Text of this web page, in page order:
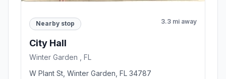
Nearby stop 3.3 mi away
City Hall
Winter Garden , FL
W Plant St, Winter Garden, FL 34787